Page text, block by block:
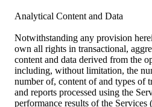
Analytical Content and Data
Notwithstanding any provision
own all rights in transactional,
content and data derived from the
including, without limitation, the
number of, content of and types of
and reports processed using the
performance results of the